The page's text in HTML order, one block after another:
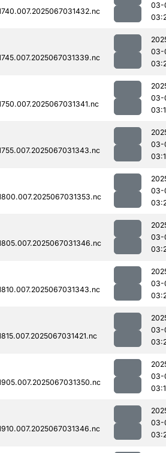
03-
03-
03-
03-
03-
03-
03-
03-
03-
03-